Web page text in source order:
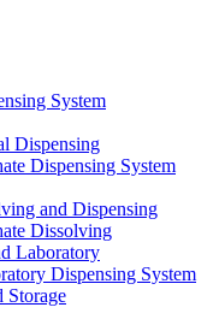
System
Dispensing
Dispensing System
and Dispensing
Dissolving
Laboratory
Dispensing System
Storage